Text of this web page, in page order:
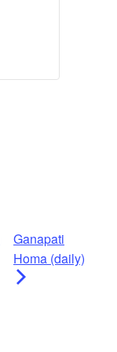
Ganapati
Homa (daily)